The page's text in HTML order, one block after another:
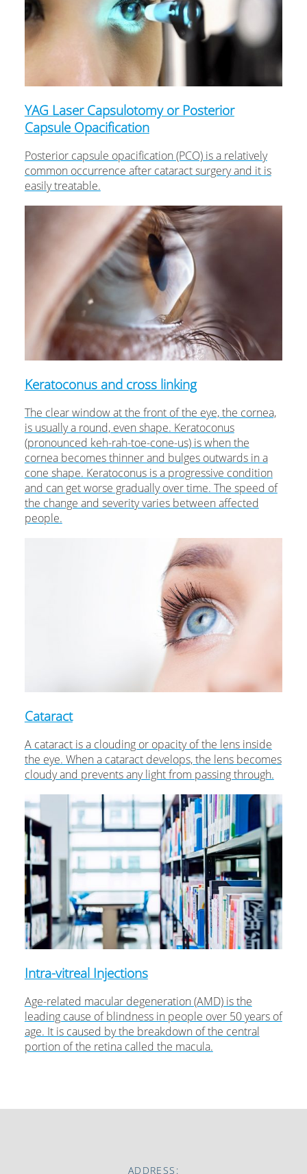
YAG Laser Capsulotomy or Posterior
Capsule Opacification
Posterior capsule opacification (PCO) is a relatively
common occurrence after cataract surgery and it is
easily treatable.
Keratoconus and cross linking
The clear window at the front of the eye, the cornea,
is usually a round, even shape. Keratoconus
(pronounced keh-rah-toe-cone-us) is when the
cornea becomes thinner and bulges outwards in a
cone shape. Keratoconus is a progressive condition
and can get worse gradually over time. The speed of
the change and severity varies between affected
people.
Cataract
A cataract is a clouding or opacity of the lens inside
the eye. When a cataract develops, the lens becomes
cloudy and prevents any light from passing through.
Intra-vitreal Injections
Age-related macular degeneration (AMD) is the
leading cause of blindness in people over 50 years of
age. It is caused by the breakdown of the central
portion of the retina called the macula.
ADDRESS: